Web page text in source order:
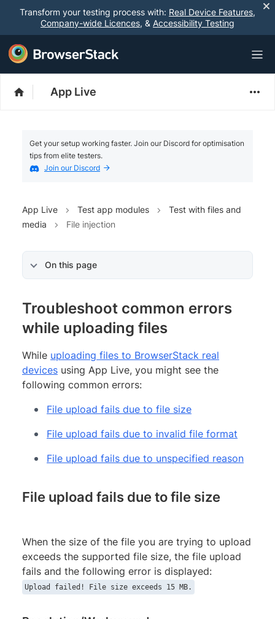
Transform your testing process with: Real Device Features,
Company-wide Licences, & Accessibility Testing
App Live
Get your setup working faster. Join our Discord for optimisation
tips from elite testers.
Join our Discord
App Live Test app modules
Test with files and
media
File injection
On this page
Troubleshoot common errors
while uploading files
While uploading files to BrowserStack real
devices using App Live, you might see the
following common errors:
File upload fails due to file size
File upload fails due to invalid file format
File upload fails due to unspecified reason
File upload fails due to file size
When the size of the file you are trying to upload
exceeds the supported file size, the file upload
fails and the following error is displayed:
Upload failed! File size exceeds 15 MB.